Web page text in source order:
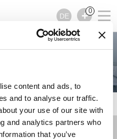
content and ads, to
and to analyse our traffic.
your use of our site with
and analytics partners who
that you’ve
DE
0
- Care Motion